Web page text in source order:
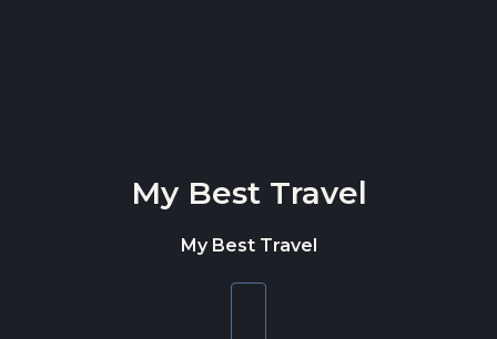
My Best Travel
My Best Travel